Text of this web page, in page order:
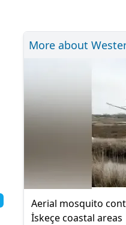
More about
Aerial mosquito
İskeçe coastal areas